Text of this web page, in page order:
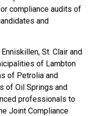
compliance audits of
and
St. Clair and
of Lambton
of Petrolia and
of Oil Springs and
professionals to
Joint Compliance